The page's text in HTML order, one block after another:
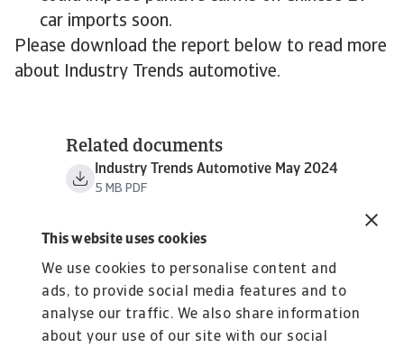
This website uses cookies
We use cookies to personalise content and
ads, to provide social media features and to
analyse our traffic. We also share information
about your use of our site with our social
car imports soon.
Please download the report below to read more
about Industry Trends automotive.
Related documents
Industry Trends Automotive May 2024
5 MB PDF